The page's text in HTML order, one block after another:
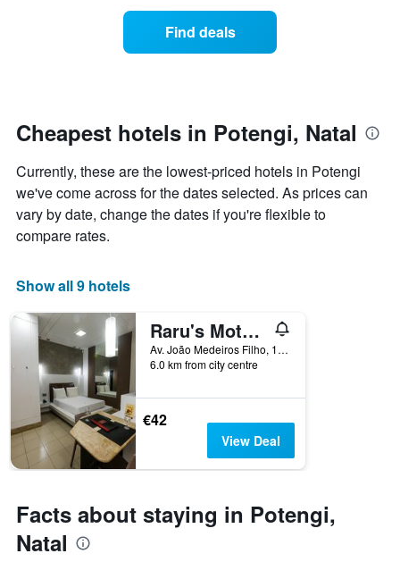
each
day
the
week
The
chart
has
axis
displaying
days
of
the
week.
The
chart
has
the
price
Find deals
Cheapest hotels in Potengi, Natal
Currently, these are the lowest-priced hotels in Potengi
we've come across for the dates selected. As prices can
vary by date, change the dates if you're flexible to
compare rates.
Show all 9 hotels
Raru's Motel Litoral Norte (Adult Only)
Av. João Medeiros Filho, 1650, Natal, Brazil
6.0 km from city centre
€42
View Deal
Facts about staying in Potengi,
Natal